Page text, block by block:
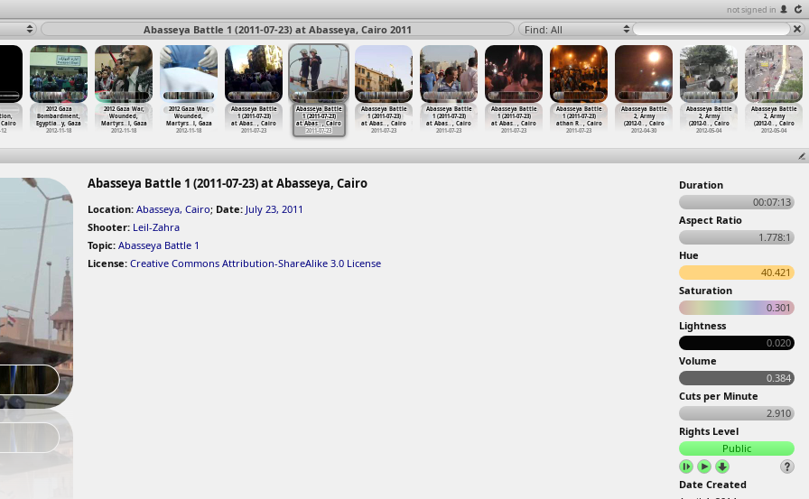
not signed in
Abasseya Battle 1 (2011-07-23) at Abasseya, Cairo 2011 Find: All
12
2012 Gaza
Bombardment,
Egyptia…y, Gaza
2012-11-18
2012 Gaza War,
Wounded,
Martyrs…l, Gaza
2012-11-18
2012 Gaza War,
Wounded,
Martyrs…l, Gaza
2012-11-18
Abasseya Battle
1 (2011-07-23)
at Abas…, Cairo
2011-07-23
Abasseya Battle
1 (2011-07-23)
at Abas…, Cairo
2011-07-23
Abasseya Battle
1 (2011-07-23)
at Abas… , Cairo
2011-07-23
Abasseya Battle
1 (2011-07-23)
at Abas…, Cairo
2011-07-23
Abasseya Battle
1 (2011-07-23)
at Abas…, Cairo
2011-07-23
Abasseya Battle
1 (2011-07-23)
athan R…, Cairo
2011-07-23
Abasseya Battle
2, Army
(2012-0…, Cairo
2012-04-30
Abasseya Battle
2, Army
(2012-0… , Cairo
2012-05-04
Abasseya Battle
2, Army
(2012-0… , Cairo
2012-05-04
Abasseya Battle 1 (2011-07-23) at Abasseya, Cairo
Location: Abasseya, Cairo; Date: July 23, 2011
Shooter: Leil-Zahra
Topic: Abasseya Battle 1
License: Creative Commons Attribution-ShareAlike 3.0 License
Duration
00:07:13
Aspect Ratio
1.778:1
Hue
40.421
Saturation
0.301
Lightness
0.020
Volume
0.384
Cuts per Minute
2.910
Rights Level
Public
Date Created